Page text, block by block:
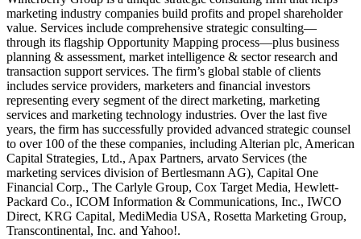
marketing industry companies build profits and propel shareholder
value. Services include comprehensive strategic consulting—
through its flagship Opportunity Mapping process—plus business
planning & assessment, market intelligence & sector research and
transaction support services. The firm’s global stable of clients
includes service providers, marketers and financial investors
representing every segment of the direct marketing, marketing
services and marketing technology industries. Over the last five
years, the firm has successfully provided advanced strategic counsel
to over 100 of the these companies, including Alterian plc, American
Capital Strategies, Ltd., Apax Partners, arvato Services (the
marketing services division of Bertlesmann AG), Capital One
Financial Corp., The Carlyle Group, Cox Target Media, Hewlett-
Packard Co., ICOM Information & Communications, Inc., IWCO
Direct, KRG Capital, MediMedia USA, Rosetta Marketing Group,
Transcontinental, Inc. and Yahoo!.